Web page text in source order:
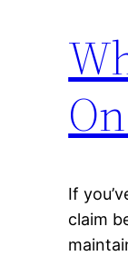
If
claim